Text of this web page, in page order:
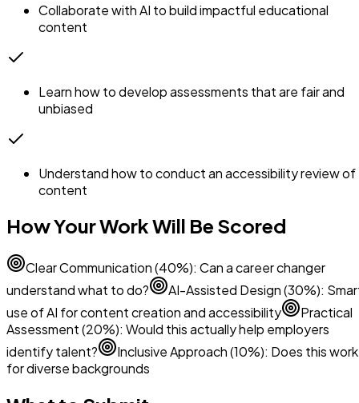
Collaborate with AI to build impactful educational
content
Learn how to develop assessments that are fair and
unbiased
Understand how to conduct an accessibility review of
content
How Your Work Will Be Scored
Clear Communication (40%): Can a career changer
understand what to do?
AI-Assisted Design (30%):
use of AI for content creation and accessibility
Practical
Assessment (20%): Would this actually help employers
identify talent?
Inclusive Approach (10%): Does this work
for diverse backgrounds